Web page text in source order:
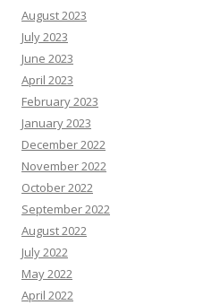
August 2023
July 2023
June 2023
April 2023
February 2023
January 2023
December 2022
November 2022
October 2022
September 2022
August 2022
July 2022
May 2022
April 2022